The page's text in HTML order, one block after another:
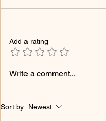
Religion and The Three
Add a rating
Write a comment...
Sort by: Newest